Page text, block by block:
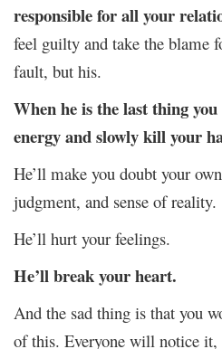
responsible for all your
feel guilty and take the blame
fault, but his.
When he is the last thing
energy and slowly kill your
He’ll make you doubt your
judgment, and sense of reality.
He’ll hurt your feelings.
He’ll break your heart.
And the sad thing is that you
of this. Everyone will notice it,